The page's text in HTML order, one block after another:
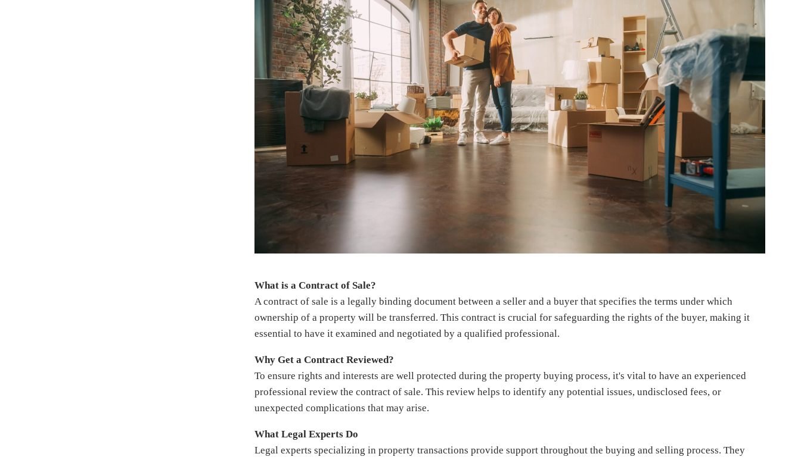
What is a Contract of Sale?
A contract of sale is a legally binding document between a seller and a buyer that specifies the terms under which
ownership of a property will be transferred. This contract is crucial for safeguarding the rights of the buyer, making it
essential to have it examined and negotiated by a qualified professional.
Why Get a Contract Reviewed?
To ensure rights and interests are well protected during the property buying process, it's vital to have an experienced
professional review the contract of sale. This review helps to identify any potential issues, undisclosed fees, or
unexpected complications that may arise.
What Legal Experts Do
Legal experts specializing in property transactions provide support throughout the buying and selling process. They